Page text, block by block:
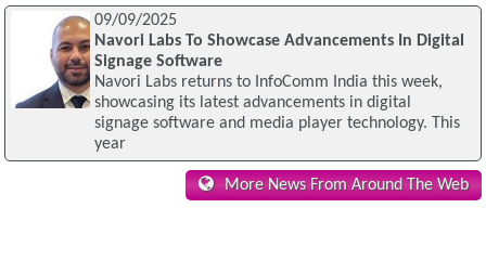
09/09/2025
Navori Labs To Showcase Advancements In Digital
Signage Software
Navori Labs returns to InfoComm India this week,
showcasing its latest advancements in digital
signage software and media player technology. This
year
More News From Around The Web